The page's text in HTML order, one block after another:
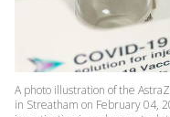
A photo illustration of the
in Streatham on February 04,